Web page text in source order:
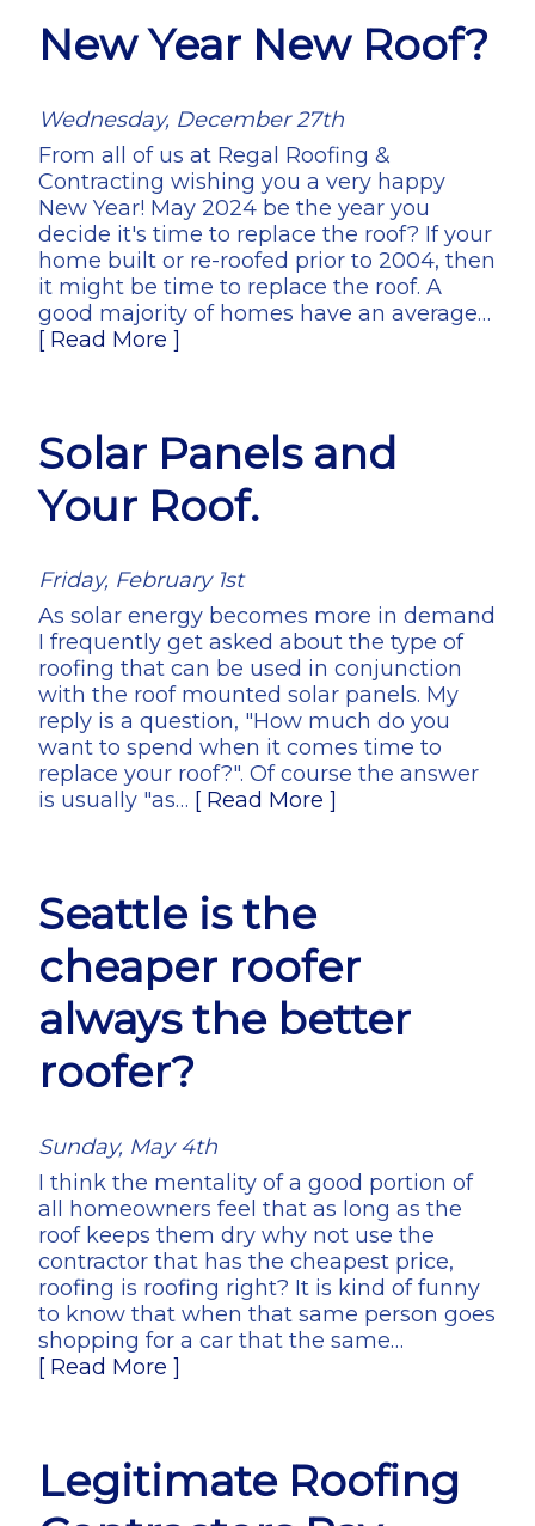
New Year New Roof?
Wednesday, December 27th
From all of us at Regal Roofing &
Contracting wishing you a very happy
New Year! May 2024 be the year you
decide it's time to replace the roof? If your
home built or re-roofed prior to 2004, then
it might be time to replace the roof. A
good majority of homes have an average…
[ Read More ]
Solar Panels and
Your Roof.
Friday, February 1st
As solar energy becomes more in demand
I frequently get asked about the type of
roofing that can be used in conjunction
with the roof mounted solar panels. My
reply is a question, "How much do you
want to spend when it comes time to
replace your roof?". Of course the answer
is usually "as… [ Read More ]
Seattle is the
cheaper roofer
always the better
roofer?
Sunday, May 4th
I think the mentality of a good portion of
all homeowners feel that as long as the
roof keeps them dry why not use the
contractor that has the cheapest price,
roofing is roofing right? It is kind of funny
to know that when that same person goes
shopping for a car that the same…
[ Read More ]
Legitimate Roofing